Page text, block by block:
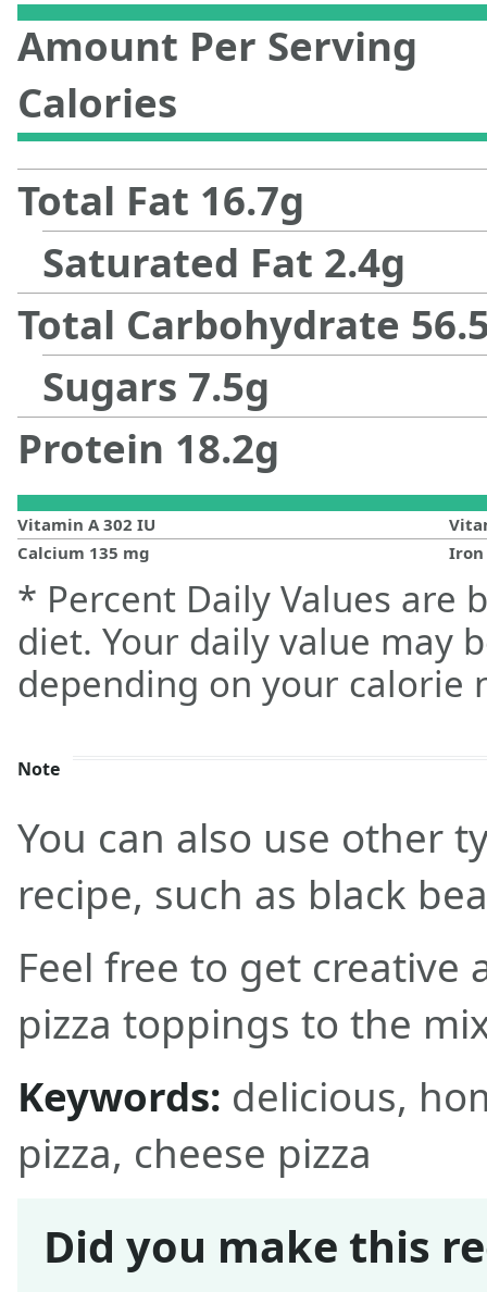
Amount Per Serving
Calories
Total Fat 16.7g
Saturated Fat 2.4g
Total Carbohydrate
Sugars 7.5g
Protein 18.2g
Vitamin A 302 IU
Calcium 135 mg Iron
* Percent Daily Values are
diet. Your daily value may
depending on your calorie
Note
You can also use other
recipe, such as black
Feel free to get
pizza toppings to the
Keywords: delicious,
pizza, cheese pizza
Did you make this